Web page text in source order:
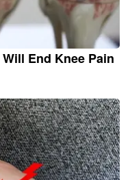
End Knee Pain